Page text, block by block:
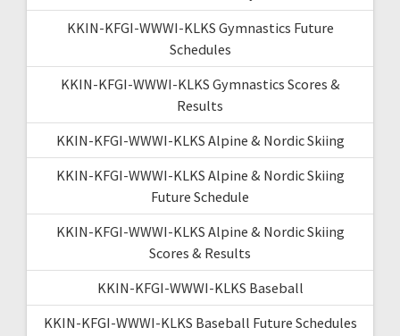
KKIN-KFGI-WWWI-KLKS Gymnastics Future
Schedules
KKIN-KFGI-WWWI-KLKS Gymnastics Scores &
Results
KKIN-KFGI-WWWI-KLKS Alpine & Nordic Skiing
KKIN-KFGI-WWWI-KLKS Alpine & Nordic Skiing
Future Schedule
KKIN-KFGI-WWWI-KLKS Alpine & Nordic Skiing
Scores & Results
KKIN-KFGI-WWWI-KLKS Baseball
KKIN-KFGI-WWWI-KLKS Baseball Future Schedules